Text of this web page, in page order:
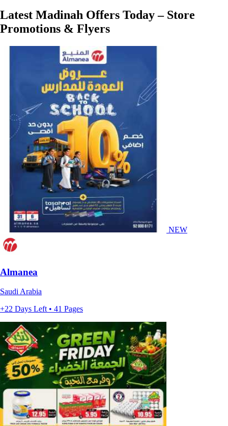
Latest Madinah Offers Today – Store
Promotions & Flyers
NEW
Almanea
Saudi Arabia
+22 Days Left • 41 Pages